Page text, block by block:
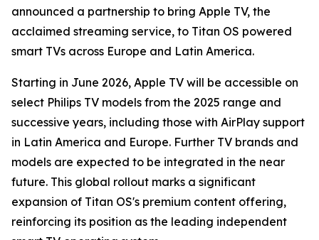
announced a partnership to bring Apple TV, the
acclaimed streaming service, to Titan OS powered
smart TVs across Europe and Latin America.
Starting in June 2026, Apple TV will be accessible on
select Philips TV models from the 2025 range and
successive years, including those with AirPlay support
in Latin America and Europe. Further TV brands and
models are expected to be integrated in the near
future. This global rollout marks a significant
expansion of Titan OS's premium content offering,
reinforcing its position as the leading independent